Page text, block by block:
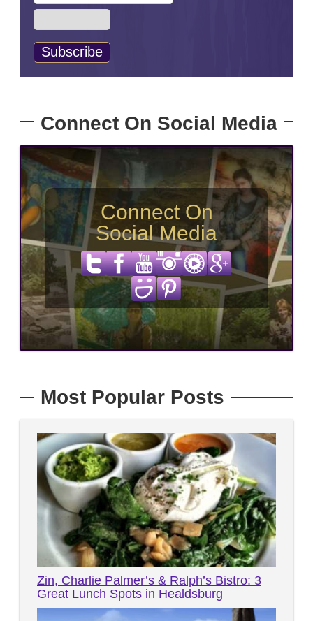
Connect On Social Media
Connect On
Social Media
Most Popular Posts
Zin, Charlie Palmer’s & Ralph’s Bistro: 3
Great Lunch Spots in Healdsburg